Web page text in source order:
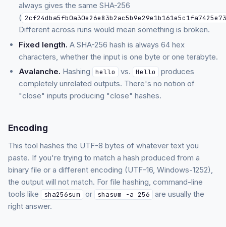
always gives the same SHA-256
(
Different across runs would mean something is broken.
Fixed length. A SHA-256 hash is always 64 hex
characters, whether the input is one byte or one terabyte.
Avalanche. Hashing hello vs. Hello
produces
completely unrelated outputs. There's no notion of
"close" inputs producing "close" hashes.
Encoding
This tool hashes the UTF-8 bytes of whatever text you
paste. If you're trying to match a hash produced from a
binary file or a different encoding (UTF-16, Windows-1252),
the output will not match. For file hashing, command-line
tools like
sha256sum or shasum -a 256
are usually the
right answer.